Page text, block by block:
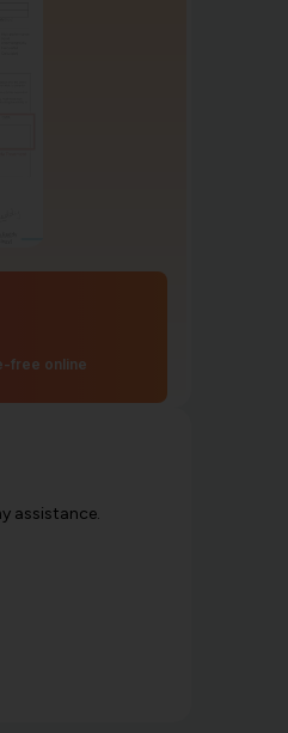
free online
assistance.